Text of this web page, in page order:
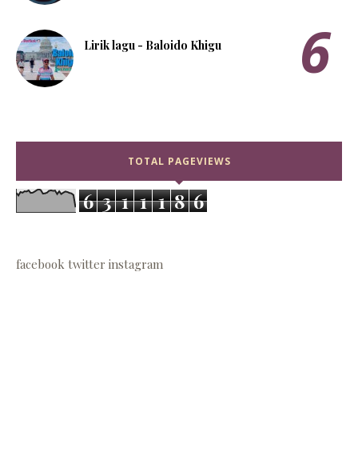
Lirik lagu - Baloido Khigu
TOTAL PAGEVIEWS
6 3 1 1 1 8 6
facebook twitter instagram